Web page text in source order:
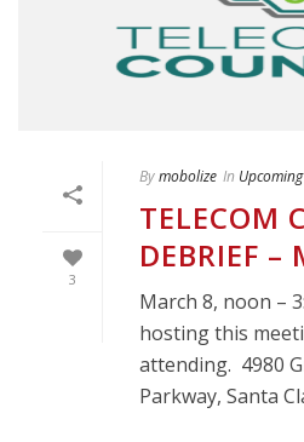
3
Bymobolize In
TELECOM
DEBRIEF –
March 8, noon –
hosting this
attending. 4980
Parkway, Santa